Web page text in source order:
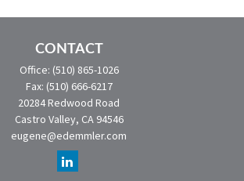
CONTACT
Office: (510) 865-1026
Fax: (510) 666-6217
20284 Redwood Road
Castro Valley, CA 94546
eugene@edemmler.com